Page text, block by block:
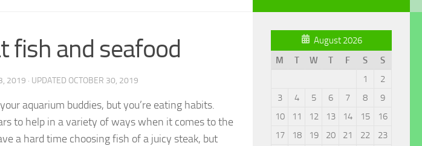
fish and seafood
2019 · UPDATED OCTOBER 30, 2019
aquarium buddies, but you’re eating habits.
to help in a variety of ways when it comes to the
a hard time choosing fish of a juicy steak, but
August 2026
M
T W T F S
S
1
2
3
4 5 6 7 8
9
10
11 12 13 14 15
16
17
18 19 20 21 22
23